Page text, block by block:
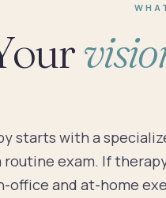
starts with a
exam. If
office and at-home